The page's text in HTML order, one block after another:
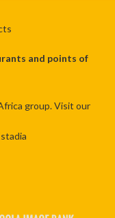
and points of
group. Visit our